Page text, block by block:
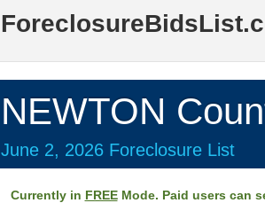
NEWTON
June 2, 2026 Foreclosure List
Currently in FREEMode. Paid users can